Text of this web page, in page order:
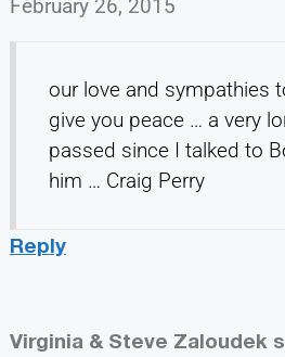
February 26, 2015
our love and sympathies
give you peace … a very
passed since I talked to
him … Craig Perry
Reply
Virginia & Steve Zaloudek